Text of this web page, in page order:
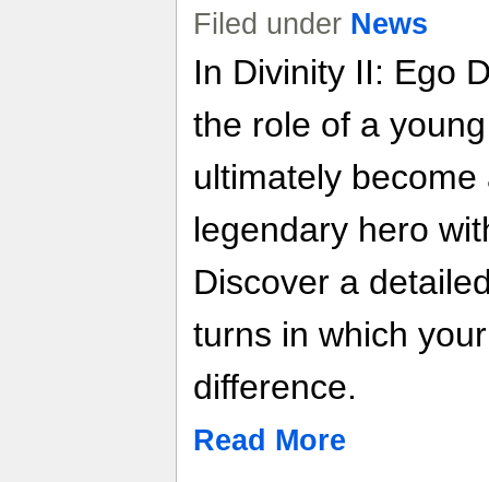
Filed under News
In Divinity II: Ego
the role of a
ultimately
legendary hero
Discover a
turns in which
difference.
Read More